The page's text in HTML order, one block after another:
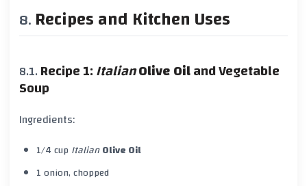
Recipes and Kitchen Uses
Recipe 1:ItalianOlive Oiland Vegetable
Soup
Ingredients:
1/4 cup Italian Olive Oil
1 onion, chopped